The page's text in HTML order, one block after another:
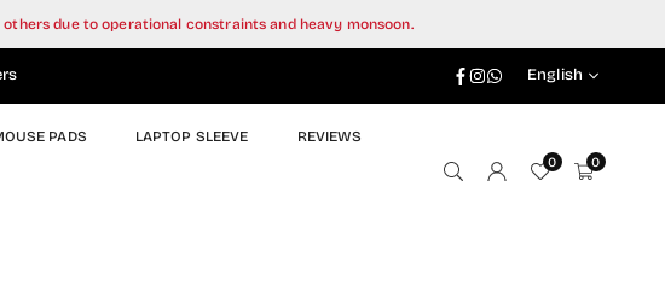
due to operational constraints and heavy monsoon.
Facebook
Instagram
Whatsapp
English
PADS LAPTOP SLEEVE REVIEWS
0 0